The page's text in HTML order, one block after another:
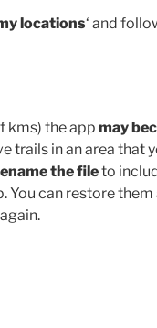
locations‘ and
kms) the app may
trails in an area that
the fileto
You can restore